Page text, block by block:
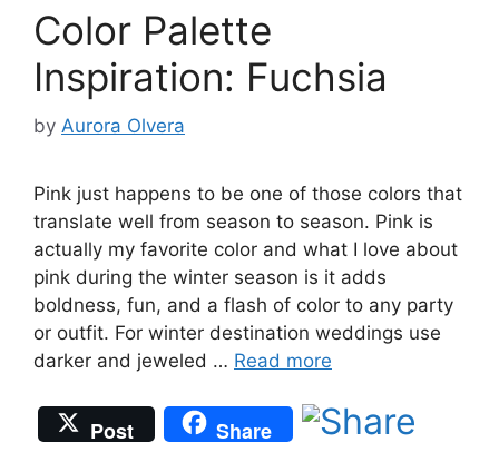
Color Palette
Inspiration: Fuchsia
by Aurora Olvera
Pink just happens to be one of those colors that
translate well from season to season. Pink is
actually my favorite color and what I love about
pink during the winter season is it adds
boldness, fun, and a flash of color to any party
or outfit. For winter destination weddings use
darker and jeweled … Read more
Post Share